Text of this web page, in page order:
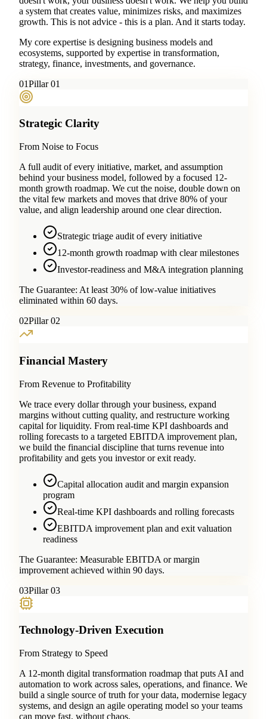
a system that creates value, minimizes risks, and maximizes
growth. This is not advice - this is a plan. And it starts today.
My core expertise is designing business models and
ecosystems, supported by expertise in transformation,
strategy, finance, investments, and governance.
01Pillar 01
Strategic Clarity
From Noise to Focus
A full audit of every initiative, market, and assumption
behind your business model, followed by a focused 12-
month growth roadmap. We cut the noise, double down on
the vital few markets and moves that drive 80% of your
value, and align leadership around one clear direction.
Strategic triage audit of every initiative
12-month growth roadmap with clear milestones
Investor-readiness and M&A integration planning
The Guarantee: At least 30% of low-value initiatives
eliminated within 60 days.
02Pillar 02
Financial Mastery
From Revenue to Profitability
We trace every dollar through your business, expand
margins without cutting quality, and restructure working
capital for liquidity. From real-time KPI dashboards and
rolling forecasts to a targeted EBITDA improvement plan,
we build the financial discipline that turns revenue into
profitability and gets you investor or exit ready.
Capital allocation audit and margin expansion
program
Real-time KPI dashboards and rolling forecasts
EBITDA improvement plan and exit valuation
readiness
The Guarantee: Measurable EBITDA or margin
improvement achieved within 90 days.
03Pillar 03
Technology-Driven Execution
From Strategy to Speed
A 12-month digital transformation roadmap that puts AI and
automation to work across sales, operations, and finance. We
build a single source of truth for your data, modernise legacy
systems, and design an agile operating model so your teams
can move fast, without chaos.